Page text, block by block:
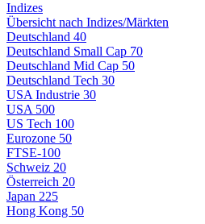
Indizes
Übersicht nach Indizes/Märkten
Deutschland 40
Deutschland Small Cap 70
Deutschland Mid Cap 50
Deutschland Tech 30
USA Industrie 30
USA 500
US Tech 100
Eurozone 50
FTSE-100
Schweiz 20
Österreich 20
Japan 225
Hong Kong 50